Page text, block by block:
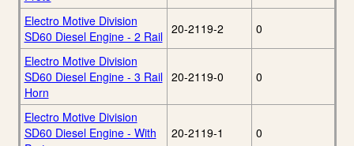
Electro Motive Division
SD60 Diesel Engine - 2 Rail 20-2119-2 0
Electro Motive Division
SD60 Diesel Engine - 3 Rail
Horn
20-2119-0 0
Electro Motive Division
SD60 Diesel Engine - With
20-2119-1 0